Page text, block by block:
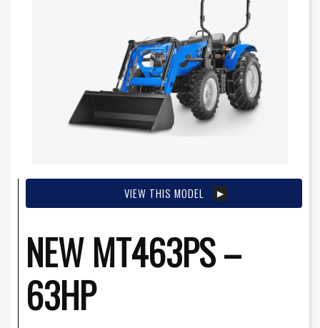
VIEW THIS MODEL
NEW MT463PS –
63HP